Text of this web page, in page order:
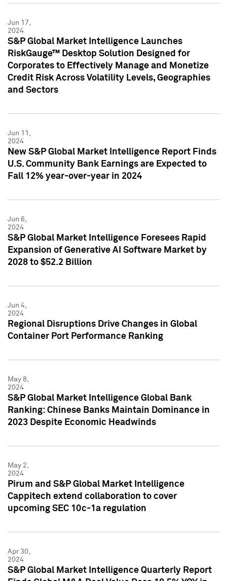
Jun 17,
2024
S&P Global Market Intelligence Launches
RiskGauge™ Desktop Solution Designed for
Corporates to Effectively Manage and Monetize
Credit Risk Across Volatility Levels, Geographies
and Sectors
Jun 11,
2024
New S&P Global Market Intelligence Report Finds
U.S. Community Bank Earnings are Expected to
Fall 12% year-over-year in 2024
Jun 6,
2024
S&P Global Market Intelligence Foresees Rapid
Expansion of Generative AI Software Market by
2028 to $52.2 Billion
Jun 4,
2024
Regional Disruptions Drive Changes in Global
Container Port Performance Ranking
May 8,
2024
S&P Global Market Intelligence Global Bank
Ranking: Chinese Banks Maintain Dominance in
2023 Despite Economic Headwinds
May 2,
2024
Pirum and S&P Global Market Intelligence
Cappitech extend collaboration to cover
upcoming SEC 10c-1a regulation
Apr 30,
2024
S&P Global Market Intelligence Quarterly Report